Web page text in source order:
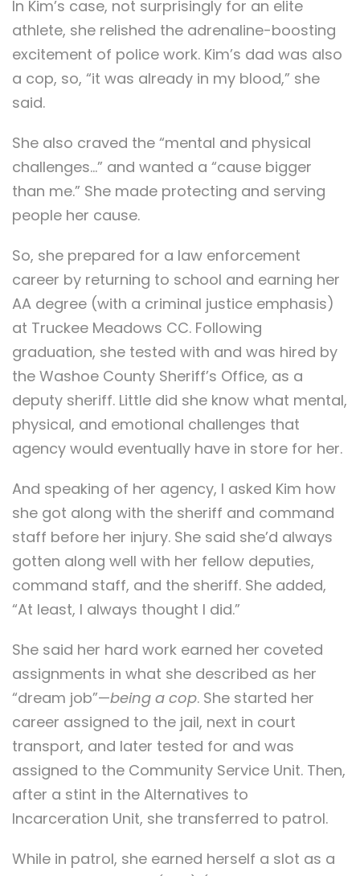
In Kim’s case, not surprisingly for an elite
athlete, she relished the adrenaline-boosting
excitement of police work. Kim’s dad was also
a cop, so, “it was already in my blood,” she
said.
She also craved the “mental and physical
challenges…” and wanted a “cause bigger
than me.” She made protecting and serving
people her cause.
So, she prepared for a law enforcement
career by returning to school and earning her
AA degree (with a criminal justice emphasis)
at Truckee Meadows CC. Following
graduation, she tested with and was hired by
the Washoe County Sheriff’s Office, as a
deputy sheriff. Little did she know what mental,
physical, and emotional challenges that
agency would eventually have in store for her.
And speaking of her agency, I asked Kim how
she got along with the sheriff and command
staff before her injury. She said she’d always
gotten along well with her fellow deputies,
command staff, and the sheriff. She added,
“At least, I always thought I did.”
She said her hard work earned her coveted
assignments in what she described as her
“dream job”—being a cop. She started her
career assigned to the jail, next in court
transport, and later tested for and was
assigned to the Community Service Unit. Then,
after a stint in the Alternatives to
Incarceration Unit, she transferred to patrol.
While in patrol, she earned herself a slot as a